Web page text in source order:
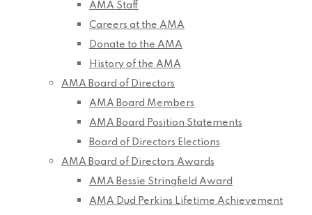
AMA Staff
Careers at the AMA
Donate to the AMA
History of the AMA
AMA Board of Directors
AMA Board Members
AMA Board Position Statements
Board of Directors Elections
AMA Board of Directors Awards
AMA Bessie Stringfield Award
AMA Dud Perkins Lifetime Achievement